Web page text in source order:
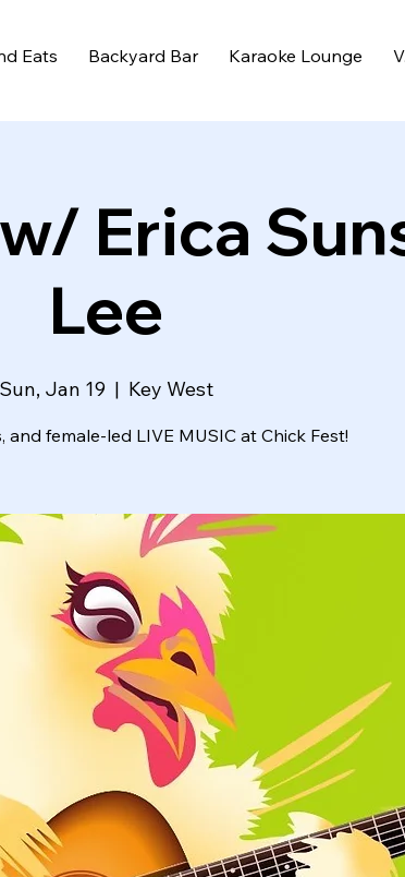
Eats Backyard Bar Karaoke Lounge
Erica
Lee
Sun, Jan 19
  |
Key West
and female-led LIVE MUSIC at Chick Fest!